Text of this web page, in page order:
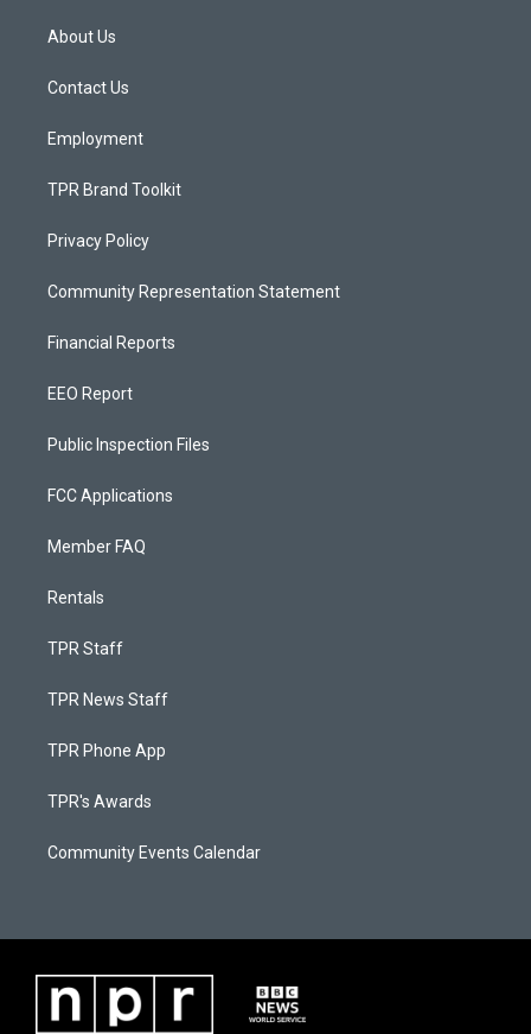
a
g
a
About Us
Contact Us
Employment
TPR Brand Toolkit
Privacy Policy
Community Representation Statement
Financial Reports
EEO Report
Public Inspection Files
FCC Applications
Member FAQ
Rentals
TPR Staff
TPR News Staff
TPR Phone App
TPR's Awards
Community Events Calendar